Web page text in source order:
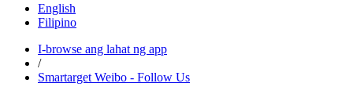
English
Filipino
I-browse ang lahat ng app
/
Smartarget Weibo - Follow Us